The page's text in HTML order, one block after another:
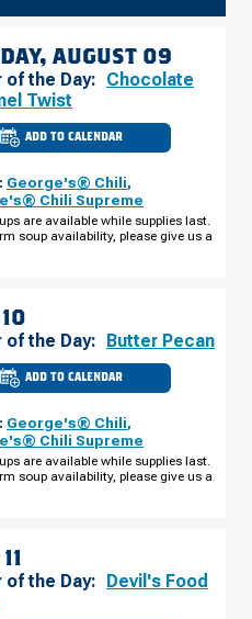
AUGUST 09
of the Day: Chocolate
Twist
ADD TO CALENDAR
CULVER'S
OF
IL
-
W
UNIVERSITY
AVE
George's® Chili,
Chili Supreme
are available while supplies last.
soup availability, please give us a
of the Day: Butter Pecan
ADD TO CALENDAR
CULVER'S
OF
IL
-
W
UNIVERSITY
AVE
George's® Chili,
Chili Supreme
are available while supplies last.
soup availability, please give us a
of the Day: Devil's Food